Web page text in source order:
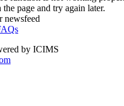
the page and try again later.
newsfeed
by ICIMS